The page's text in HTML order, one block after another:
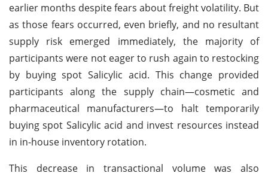
earlier months despite fears about freight volatility. But
as those fears occurred, even briefly, and no resultant
supply risk emerged immediately, the majority of
participants were not eager to rush again to restocking
by buying spot Salicylic acid. This change provided
participants along the supply chain—cosmetic and
pharmaceutical manufacturers—to halt temporarily
buying spot Salicylic acid and invest resources instead
in in-house inventory rotation.
This decrease in transactional volume was also